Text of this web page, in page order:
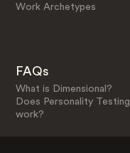
Work Archetypes
FAQs
What is Dimensional?
Does Personality Testing
work?